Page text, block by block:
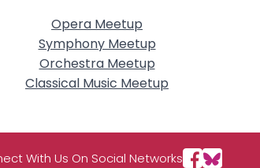
Opera Meetup
Symphony Meetup
Orchestra Meetup
Classical Music Meetup
With Us On Social Networks